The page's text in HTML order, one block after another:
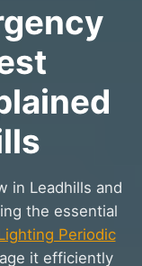
in Leadhills and
the essential
Periodic
it efficiently